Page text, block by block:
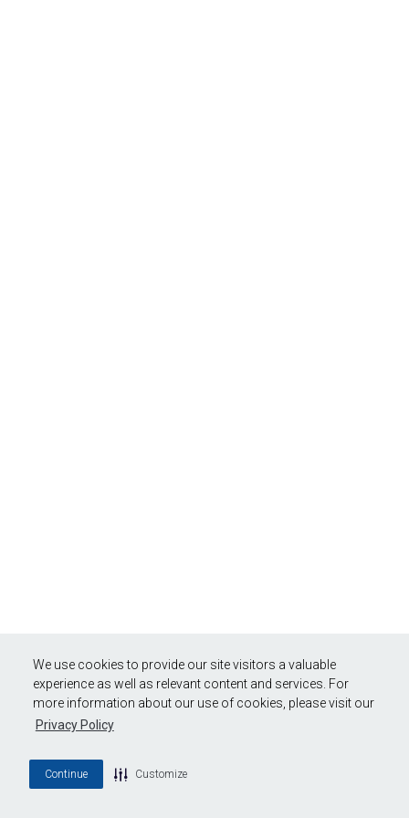
We use cookies to provide our site visitors a valuable
experience as well as relevant content and services. For
more information about our use of cookies, please visit our
Privacy Policy
Continue Customize